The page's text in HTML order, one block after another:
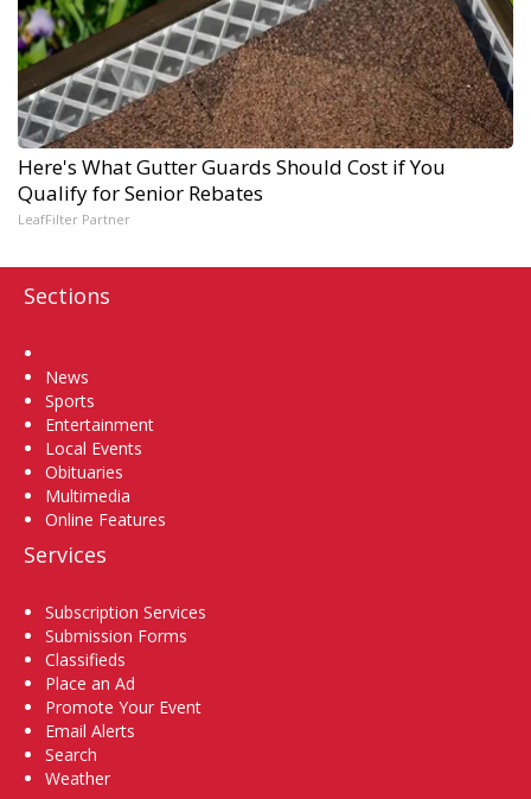
Here's What Gutter Guards Should Cost if You
Qualify for Senior Rebates
LeafFilter Partner
Sections
News
Sports
Entertainment
Local Events
Obituaries
Multimedia
Online Features
Services
Subscription Services
Submission Forms
Classifieds
Place an Ad
Promote Your Event
Email Alerts
Search
Weather